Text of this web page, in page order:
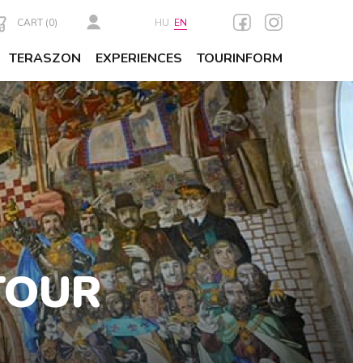
TERASZON EXPERIENCES TOURINFORM
CART (0) HU EN